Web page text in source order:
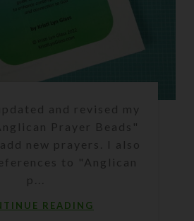
and revised my
Prayer Beads"
new prayers. I also
to "Anglican
p...
READING